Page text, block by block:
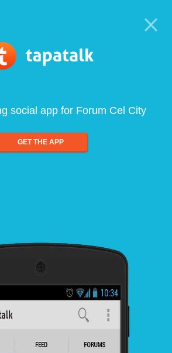
social app for Forum Cel City
GET THE APP